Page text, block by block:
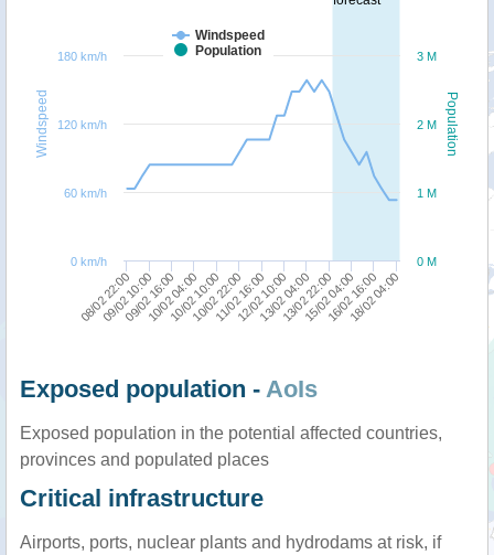
Population
Windspeed
Windspeed
Population
08/02 22:00 10/02 10:00 13/02 04:00 18/02 04:00
09/02 10:00
09/02 16:00
10/02 04:0010/02 22:00
11/02 16:00
12/02 10:0013/02 22:00
15/02 04:00
16/02 16:00
0 M
1 M
2 M
3 M
0 km/h
60 km/h
120 km/h
180 km/h
Exposed population - AoIs
Exposed population in the potential affected countries,
provinces and populated places
Critical infrastructure
Airports, ports, nuclear plants and hydrodams at risk, if